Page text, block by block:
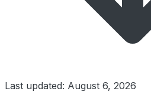
Last updated: August 6, 2026